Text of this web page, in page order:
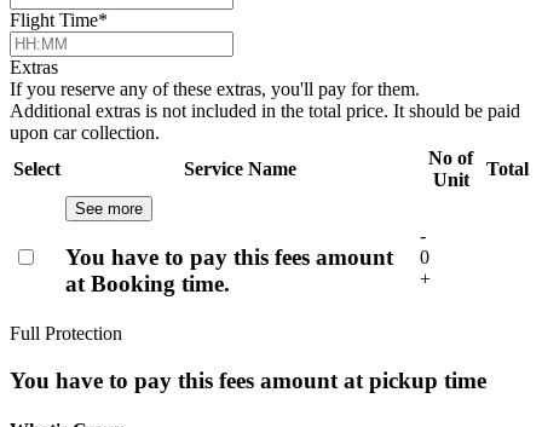
Flight Time*
Extras
If you reserve any of these extras, you'll pay for them.
Additional extras is not included in the total price. It should be paid
upon car collection.
Select
Service Name
No of
Unit
Total
See more
You have to pay this fees amount
at Booking time.
-
0
+
Full Protection
You have to pay this fees amount at pickup time